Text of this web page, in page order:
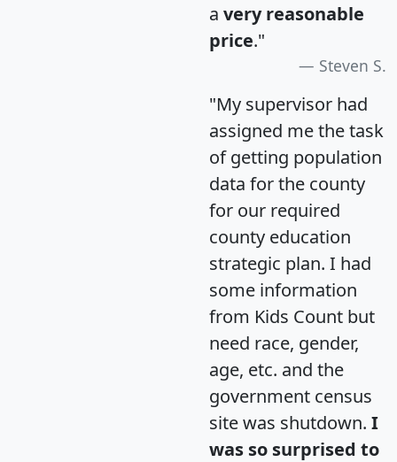
a very reasonable
price."
Steven S.
"My supervisor had
assigned me the task
of getting population
data for the county
for our required
county education
strategic plan. I had
some information
from Kids Count but
need race, gender,
age, etc. and the
government census
site was shutdown. I
was so surprised to